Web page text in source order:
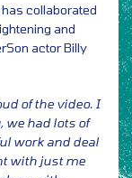
collaborated
and
actor Billy
of the video. I
we had lots of
work and deal
with just me